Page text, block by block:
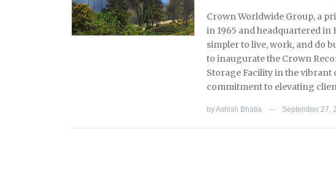
Crown Worldwide Group, a
in 1965 and headquartered
simpler to live, work, and do
to inaugurate the Crown
Storage Facility in the
commitment to elevating
byAshish Bhatia — September 27,